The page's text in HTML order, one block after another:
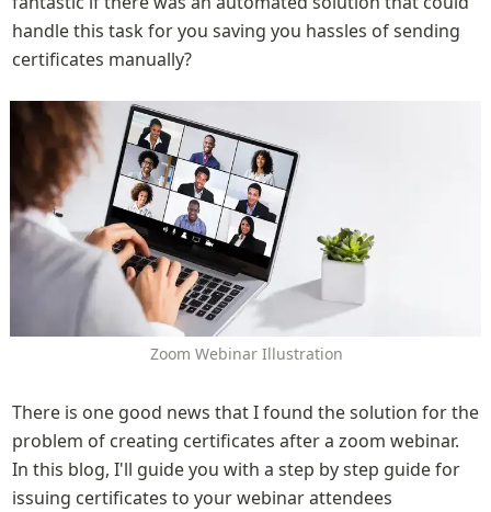
handle this task for you saving you hassles of sending
certificates manually?
Zoom Webinar Illustration
There is one good news that I found the solution for the
problem of creating certificates after a zoom webinar.
In this blog, I'll guide you with a step by step guide for
issuing certificates to your webinar attendees